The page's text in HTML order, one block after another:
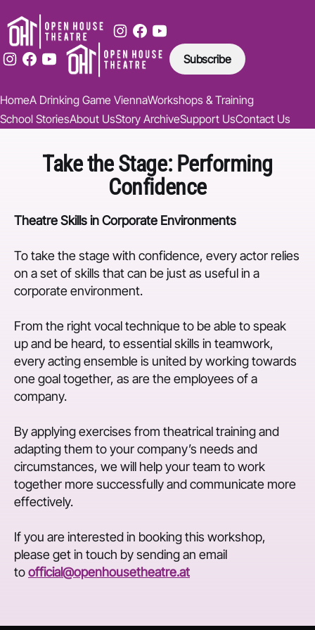
Subscribe
HomeA Drinking Game ViennaWorkshops & Training
School StoriesAbout UsStory ArchiveSupport UsContact Us
Take the Stage: Performing
Confidence
Theatre Skills in Corporate Environments
To take the stage with confidence, every actor relies
on a set of skills that can be just as useful in a
corporate environment.
From the right vocal technique to be able to speak
up and be heard, to essential skills in teamwork,
every acting ensemble is united by working towards
one goal together, as are the employees of a
company.
By applying exercises from theatrical training and
adapting them to your company’s needs and
circumstances, we will help your team to work
together more successfully and communicate more
effectively.
If you are interested in booking this workshop,
please get in touch by sending an email
toofficial@openhousetheatre.at